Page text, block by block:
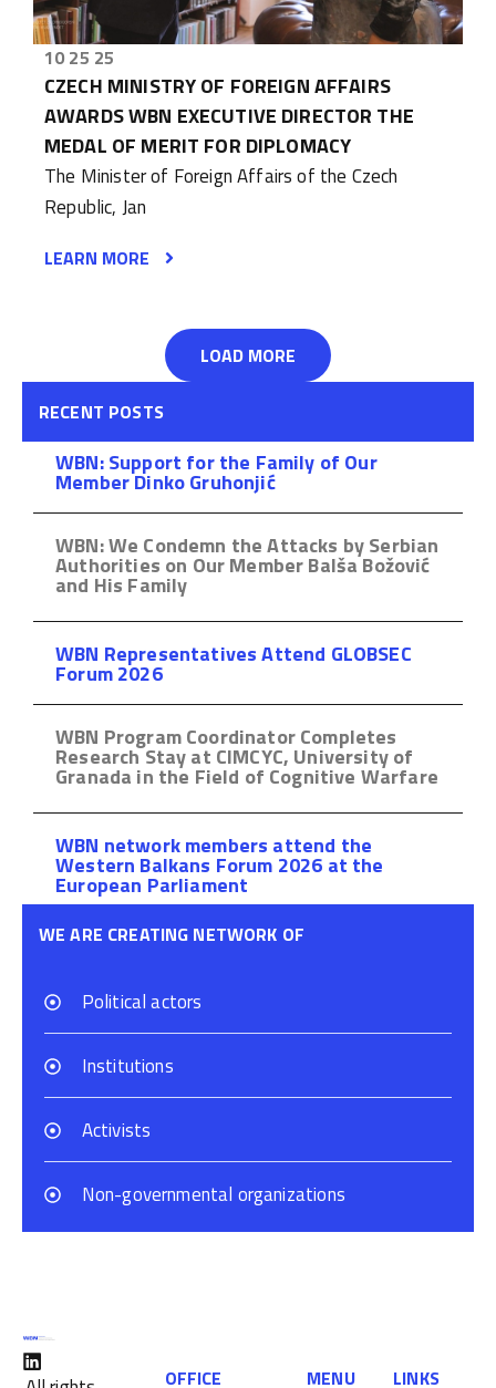
10 25 25
CZECH MINISTRY OF FOREIGN AFFAIRS
AWARDS WBN EXECUTIVE DIRECTOR THE
MEDAL OF MERIT FOR DIPLOMACY
The Minister of Foreign Affairs of the Czech
Republic, Jan
LEARN MORE
LOAD MORE
RECENT POSTS
WBN: Support for the Family of Our
Member Dinko Gruhonjić
WBN: We Condemn the Attacks by Serbian
Authorities on Our Member Balša Božović
and His Family
WBN Representatives Attend GLOBSEC
Forum 2026
WBN Program Coordinator Completes
Research Stay at CIMCYC, University of
Granada in the Field of Cognitive Warfare
WBN network members attend the
Western Balkans Forum 2026 at the
European Parliament
WE ARE CREATING NETWORK OF
Political actors
Institutions
Activists
Non-governmental organizations
OFFICE MENU LINKS